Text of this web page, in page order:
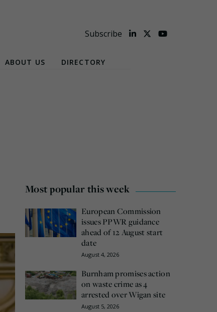
Subscribe
ABOUT US DIRECTORY
Most popular this week
European Commission
issues PPWR guidance
ahead of 12 August start
date
August 4, 2026
Burnham promises action
on waste crime as 4
arrested over Wigan site
August 5, 2026